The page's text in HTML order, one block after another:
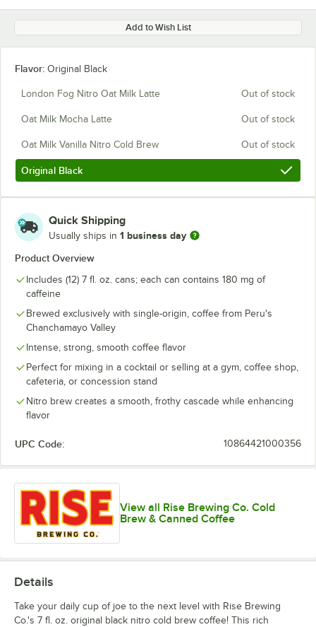
Add to Wish List
Flavor: Original Black
London Fog Nitro Oat Milk Latte Out of stock
Oat Milk Mocha Latte Out of stock
Oat Milk Vanilla Nitro Cold Brew Out of stock
Original Black
Quick Shipping
Usually ships in 1 business day
Product Overview
Includes (12) 7 fl. oz. cans; each can contains 180 mg of
caffeine
Brewed exclusively with single-origin, coffee from Peru's
Chanchamayo Valley
Intense, strong, smooth coffee flavor
Perfect for mixing in a cocktail or selling at a gym, coffee shop,
cafeteria, or concession stand
Nitro brew creates a smooth, frothy cascade while enhancing
flavor
UPC Code: 10864421000356
View all Rise Brewing Co. Cold
Brew & Canned Coffee
Details
Take your daily cup of joe to the next level with Rise Brewing
Co.'s 7 fl. oz. original black nitro cold brew coffee! This rich